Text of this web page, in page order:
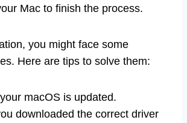
Mac to finish the process.
you might face some
Here are tips to solve them:
macOS is updated.
downloaded the correct driver